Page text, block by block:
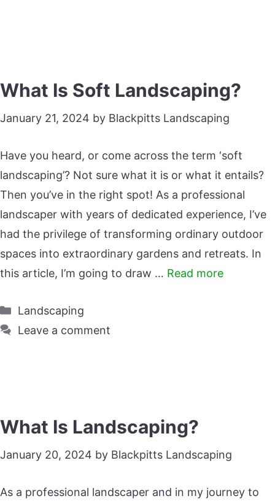
What Is Soft Landscaping?
January 21, 2024 by Blackpitts Landscaping
Have you heard, or come across the term ‘soft
landscaping’? Not sure what it is or what it entails?
Then you’ve in the right spot! As a professional
landscaper with years of dedicated experience, I’ve
had the privilege of transforming ordinary outdoor
spaces into extraordinary gardens and retreats. In
this article, I’m going to draw … Read more
Categories
Landscaping
Leave a comment
What Is Landscaping?
January 20, 2024 by Blackpitts Landscaping
As a professional landscaper and in my journey to